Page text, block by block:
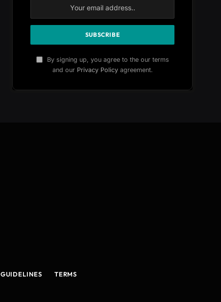
By signing up, you agree to the our terms
and our Privacy Policyagreement.
GUIDELINES TERMS